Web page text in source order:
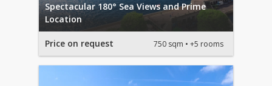
Spectacular 180° Sea Views and Prime
Location
Price on request 750 sqm +5 rooms